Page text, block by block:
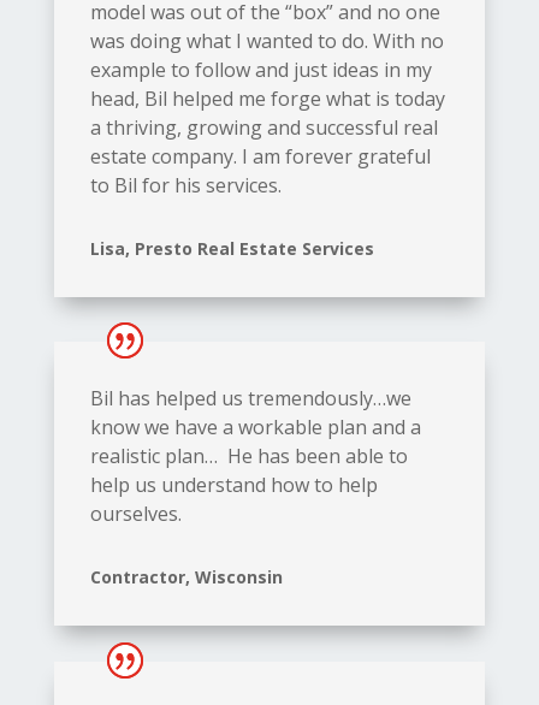
model was out of the “box” and no one
was doing what I wanted to do. With no
example to follow and just ideas in my
head, Bil helped me forge what is today
a thriving, growing and successful real
estate company. I am forever grateful
to Bil for his services.
Lisa, Presto Real Estate Services
Bil has helped us tremendously…we
know we have a workable plan and a
realistic plan… He has been able to
help us understand how to help
ourselves.
Contractor, Wisconsin